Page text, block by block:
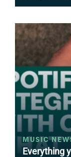
MUSIC
Everything